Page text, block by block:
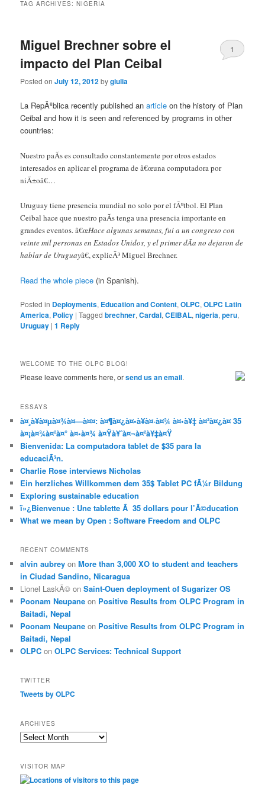
TAG ARCHIVES:NIGERIA
Miguel Brechner sobre el
impacto del Plan Ceibal
Posted onJuly 12, 2012bygiulia
1
La RepÃºblica recently published anarticle on the history of Plan
Ceibal and how it is seen and referenced by programs in other
countries:
Nuestro paÃ­s es consultado constantemente por otros estados
interesados en aplicar el programa de â€œuna computadora por
niÃ±oâ€…
Uruguay tiene presencia mundial no solo por el fÃºtbol. El Plan
Ceibal hace que nuestro paÃ­s tenga una presencia importante en
grandes eventos. â€œHace algunas semanas, fui a un congreso con
veinte mil personas en Estados Unidos, y el primer dÃ­a no dejaron de
hablar de Uruguayâ€, explicÃ³ Miguel Brechner.
Read the whole piece (in Spanish).
Posted in Deployments, Education and Content,OLPC,OLPC Latin
America, Policy |Tagged brechner,Cardal,CEIBAL,nigeria,peru,
Uruguay |1 Reply
WELCOME TO THE OLPC BLOG!
Please leave comments here, orsend us an email.
ESSAYS
à¤¸à¥à¤µà¤¾à¤—à¤¤: à¤¶à¤¿à¤•à¥à¤·à¤¾ à¤•à¥‡ à¤²à¤¿à¤ 35
à¤¡à¤¾à¤²à¤° à¤•à¤¾ à¤Ÿà¥ˆà¤¬à¤²à¥‡à¤Ÿ
Bienvenida: La computadora tablet de $35 para la
educaciÃ³n.
Charlie Rose interviews Nicholas
Ein herzliches Willkommen dem 35$ Tablet PC fÃ¼r Bildung
Exploring sustainable education
ï»¿Bienvenue : Une tablette Ã 35 dollars pour l’Ã©ducation
What we mean by Open : Software Freedom and OLPC
RECENT COMMENTS
alvin aubrey onMore than 3,000 XO to student and teachers
in Ciudad Sandino, Nicaragua
Lionel LaskÃ© onSaint-Ouen deployment of Sugarizer OS
Poonam Neupane on Positive Results from OLPC Program in
Baitadi, Nepal
Poonam Neupane on Positive Results from OLPC Program in
Baitadi, Nepal
OLPC onOLPC Services: Technical Support
TWITTER
Tweets by OLPC
ARCHIVES
A
h
i
VISITOR MAP